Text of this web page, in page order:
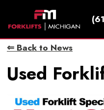
SALES SERVICE
CONTACT
⇐ Back to News
Used